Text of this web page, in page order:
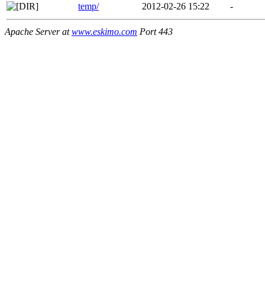
temp/
2012-02-26 15:22 -
Apache Server atwww.eskimo.com Port 443